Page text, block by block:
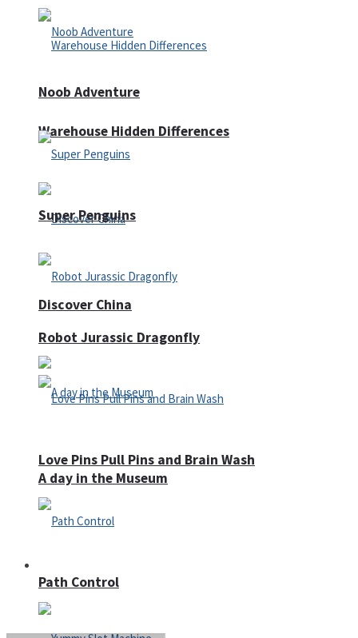
Warehouse Hidden Differences
Discover China
A day in the Museum
Noob Adventure
Super Penguins
Robot Jurassic Dragonfly
Love Pins Pull Pins and Brain Wash
Path Control